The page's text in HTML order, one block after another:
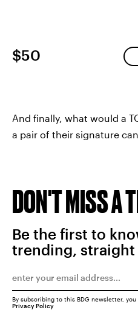
$50
And finally, what would a
a pair of their signature
DON'T MISS A
Be the first to
trending, straight
By subscribing to this BDG newsletter,
Privacy Policy